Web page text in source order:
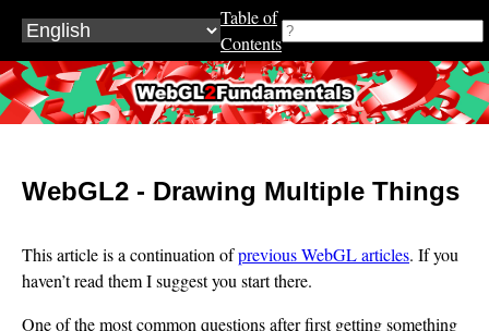
Table of
Contents
WebGL2Fundamentals.org
WebGL2 - Drawing Multiple Things
This article is a continuation ofprevious WebGL articles. If you
haven’t read them I suggest you start there.
One of the most common questions after first getting something